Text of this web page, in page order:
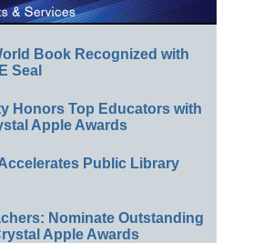
Book Recognized with
Seal
Honors Top Educators with
Apple Awards
Public Library
Nominate Outstanding
Apple Awards